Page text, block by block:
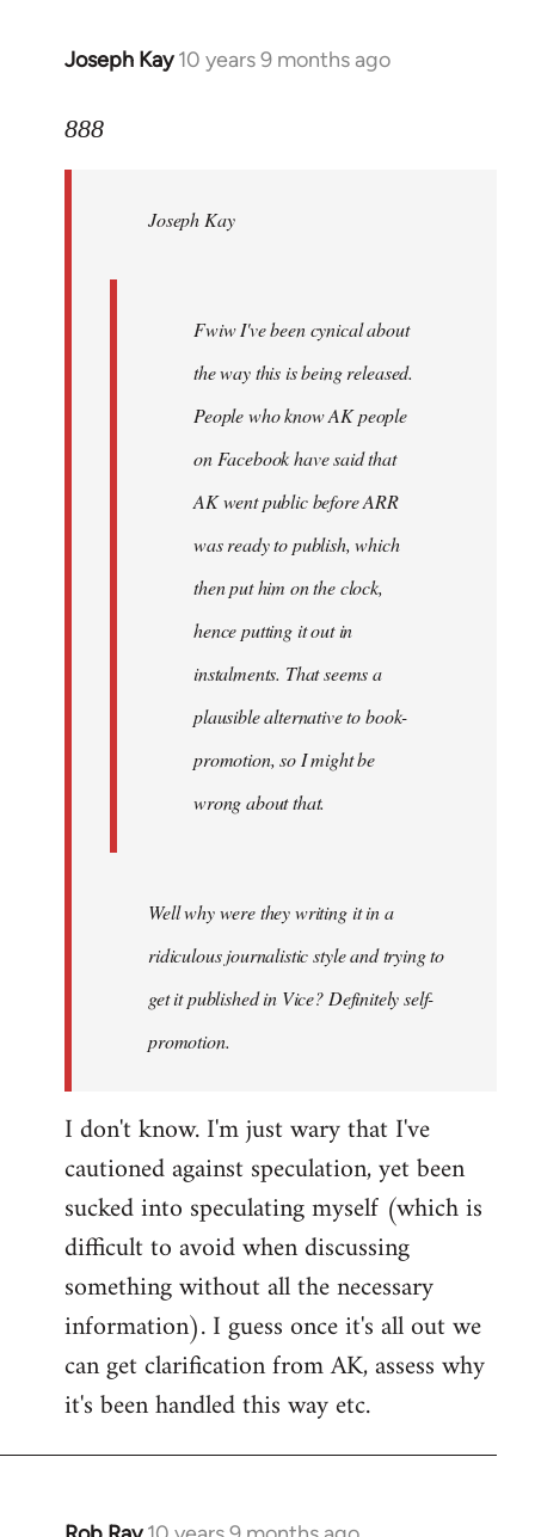
Joseph Kay 10 years 9 months ago
In
to
libcom.org
888
Joseph Kay
Fwiw I've been cynical about
the way this is being released.
People who know AK people
on Facebook have said that
AK went public before ARR
was ready to publish, which
then put him on the clock,
hence putting it out in
instalments. That seems a
plausible alternative to book-
promotion, so I might be
wrong about that.
Well why were they writing it in a
ridiculous journalistic style and trying to
get it published in Vice? Definitely self-
promotion.
I don't know. I'm just wary that I've
cautioned against speculation, yet been
sucked into speculating myself (which is
difficult to avoid when discussing
something without all the necessary
information). I guess once it's all out we
can get clarification from AK, assess why
it's been handled this way etc.